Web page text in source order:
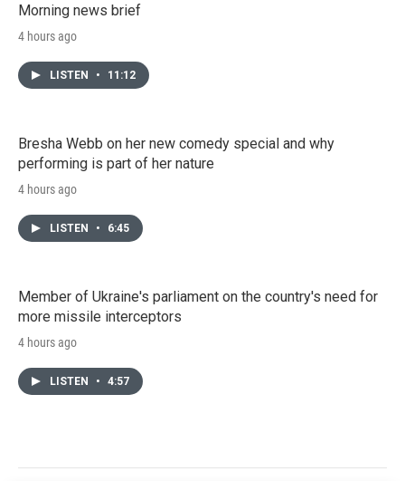
Morning news brief
4 hours ago
LISTEN • 11:12
Bresha Webb on her new comedy special and why
performing is part of her nature
4 hours ago
LISTEN • 6:45
Member of Ukraine's parliament on the country's need for
more missile interceptors
4 hours ago
LISTEN • 4:57